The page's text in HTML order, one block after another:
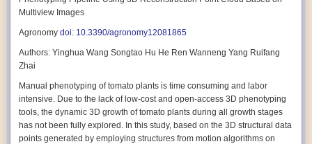
Automation, including the use of robotics, in the food and beverage
industry is already happening. These technologies can deliver
significant benefit as businesses struggle to keep up with demand even
bread can be difficult with robots because their stiff grippers crush soft
One soft gripper designed for handling delicate food items was
. The rubber fingers inflate and deflate using
pressurized air so they open and close to precise dimensions. The
gripper is nimble enough to lift items as delicate as marshmallows.
Multiview Images
Agronomy doi: 10.3390/agronomy12081865
Authors: Yinghua Wang Songtao Hu He Ren Wanneng Yang Ruifang
Zhai
Manual phenotyping of tomato plants is time consuming and labor
intensive. Due to the lack of low-cost and open-access 3D phenotyping
tools, the dynamic 3D growth of tomato plants during all growth stages
has not been fully explored. In this study, based on the 3D structural data
points generated by employing structures from motion algorithms on